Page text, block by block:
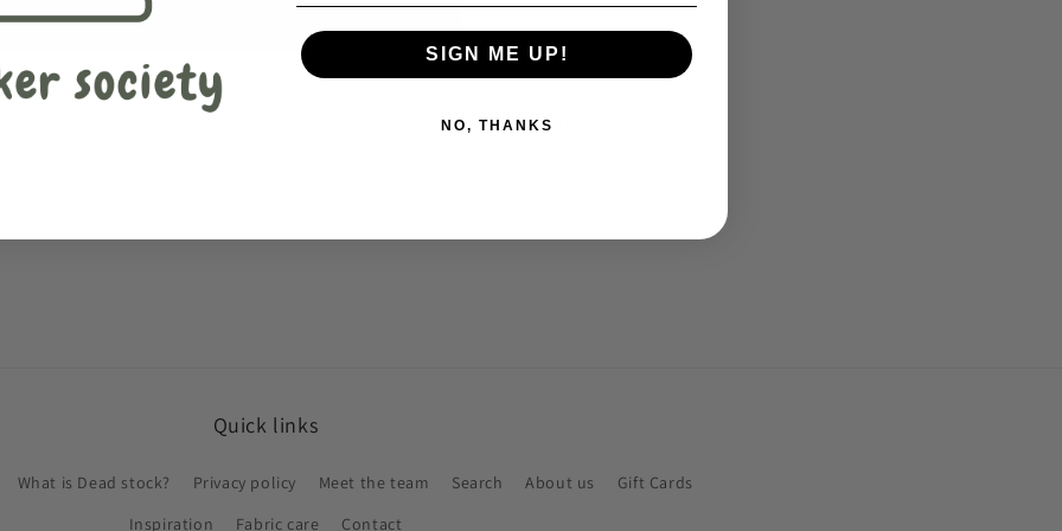
Share
Quick links
What is Dead stock? Privacy policy Meet the team Search About us
Gift Cards
Inspiration
Fabric care Contact
SIGN ME UP!
NO, THANKS